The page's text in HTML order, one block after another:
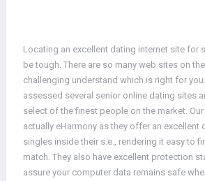
Locating an excellent dating internet site for
be tough. There are so many web sites on
challenging understand which is right for
assessed several senior online dating sites
select of the finest people on the market.
actually eHarmony as they offer an excellent
singles inside their s.e., rendering it easy to
match. They also have excellent protection
assure your computer data remains safe